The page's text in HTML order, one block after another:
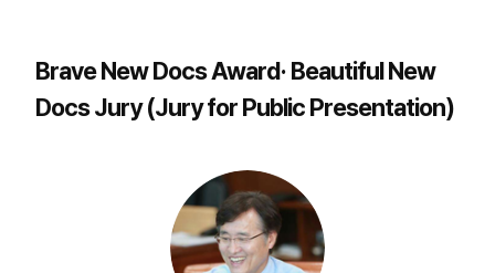
Brave New Docs Award· Beautiful New
Docs Jury (Jury for Public Presentation)